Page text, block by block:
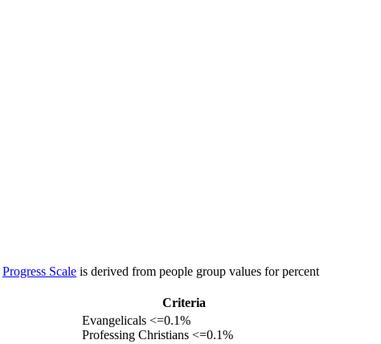
Progress Scale is derived from people group values for percent
Criteria
Evangelicals <=0.1%
Professing Christians <=0.1%